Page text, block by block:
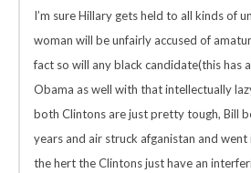
I’m sure Hillary gets held to all kinds of
woman will be unfairly accused of
fact so will any black candidate(this has
Obama as well with that intellectually
both Clintons are just pretty tough, Bill
years and air struck afganistan and
the hert the Clintons just have an